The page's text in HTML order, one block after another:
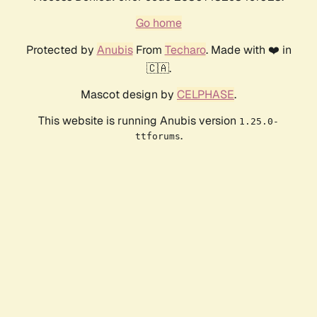
Go home
Protected by AnubisFrom Techaro. Made with ❤️ in
🇨🇦.
Mascot design by CELPHASE.
This website is running Anubis version 1.25.0-
ttforums.